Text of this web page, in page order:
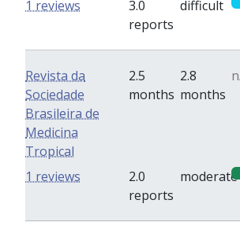
3.0
reports
difficult
1 reviews
Revista da
Sociedade
Brasileira de
Medicina
Tropical
2.5
months
2.8
months
2.0
reports
moderate
1 reviews